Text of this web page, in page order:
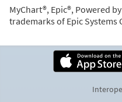
MyChart®, Epic®, Powered
trademarks of Epic Systems